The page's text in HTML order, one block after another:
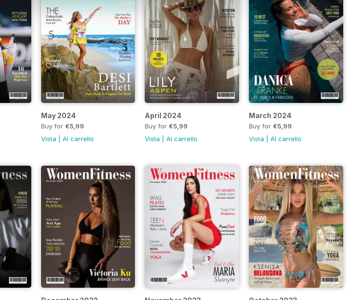
May 2024
Buy for €5,99
Vista
Al carrello
April 2024
Buy for €5,99
Vista |Al carrello
March 2024
Buy for €5,99
Vista |Al carrello